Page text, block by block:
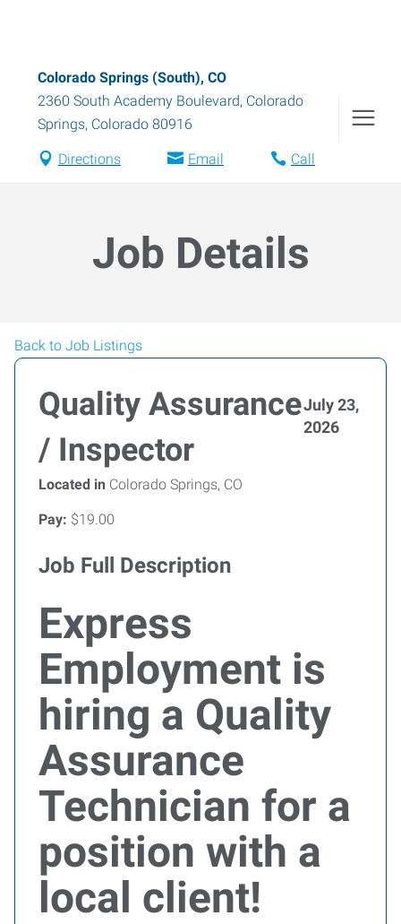
Colorado Springs (South), CO
2360 South Academy Boulevard, Colorado
Springs, Colorado 80916
Directions Email Call
Job Details
Back to Job Listings
Quality Assurance
/ Inspector
July 23,
2026
Located in Colorado Springs, CO
Pay: $19.00
Job Full Description
Express
Employment is
hiring a Quality
Assurance
Technician for a
position with a
local client!